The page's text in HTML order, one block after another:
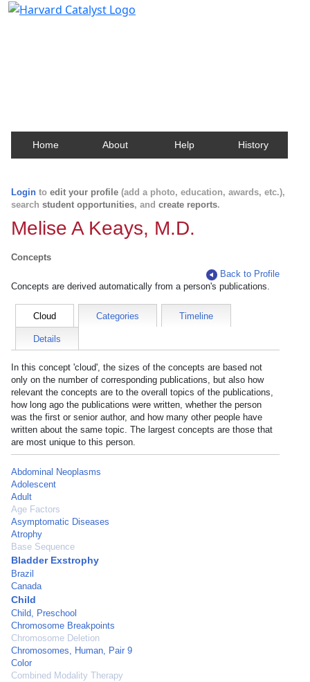
Home About Help History
Login to edit your profile (add a photo, education, awards, etc.),
search student opportunities, and create reports.
Melise A Keays, M.D.
Concepts
Back to Profile
Concepts are derived automatically from a person's publications.
Cloud Categories Timeline
Details
In this concept 'cloud', the sizes of the concepts are based not
only on the number of corresponding publications, but also how
relevant the concepts are to the overall topics of the publications,
how long ago the publications were written, whether the person
was the first or senior author, and how many other people have
written about the same topic. The largest concepts are those that
are most unique to this person.
Abdominal Neoplasms
Adolescent
Adult
Age Factors
Asymptomatic Diseases
Atrophy
Base Sequence
Bladder Exstrophy
Brazil
Canada
Child
Child, Preschool
Chromosome Breakpoints
Chromosome Deletion
Chromosomes, Human, Pair 9
Color
Combined Modality Therapy